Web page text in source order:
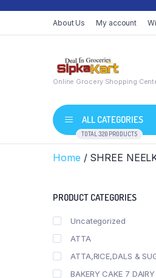
About Us My account
Online Grocery Shopping
ALL CATEGORIES
TOTAL 320 PRODUCTS
Home / SHREE
PRODUCT CATEGORIES
Uncategorized
ATTA
ATTA,RICE,DALS &
BAKERY CAKE 7 DAIRY